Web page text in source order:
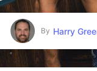
By Harry